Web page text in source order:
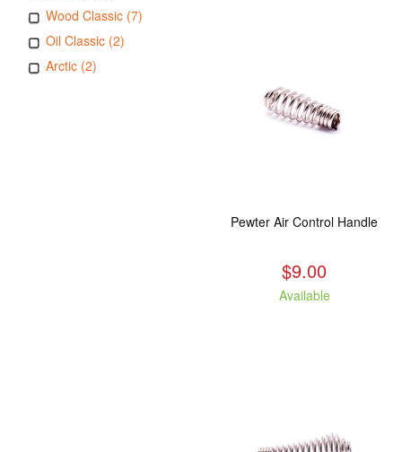
Wood Classic (7)
Oil Classic (2)
Arctic (2)
Pewter Air Control Handle
$9.00
Available